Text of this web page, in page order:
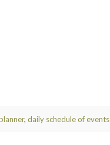
, daily schedule of events